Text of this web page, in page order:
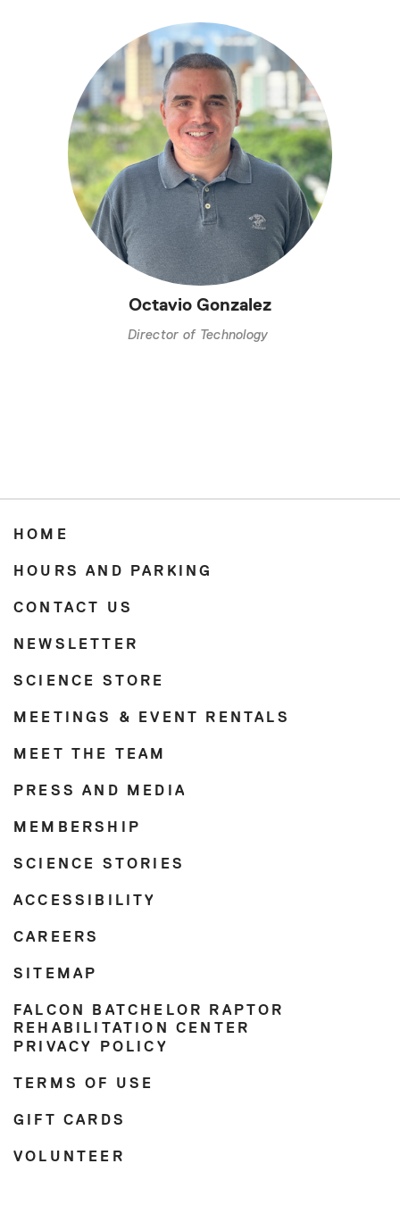
Octavio Gonzalez
Director of Technology
HOME
HOURS AND PARKING
CONTACT US
NEWSLETTER
SCIENCE STORE
MEETINGS & EVENT RENTALS
MEET THE TEAM
PRESS AND MEDIA
MEMBERSHIP
SCIENCE STORIES
ACCESSIBILITY
CAREERS
SITEMAP
FALCON BATCHELOR RAPTOR
REHABILITATION CENTER
PRIVACY POLICY
TERMS OF USE
GIFT CARDS
VOLUNTEER